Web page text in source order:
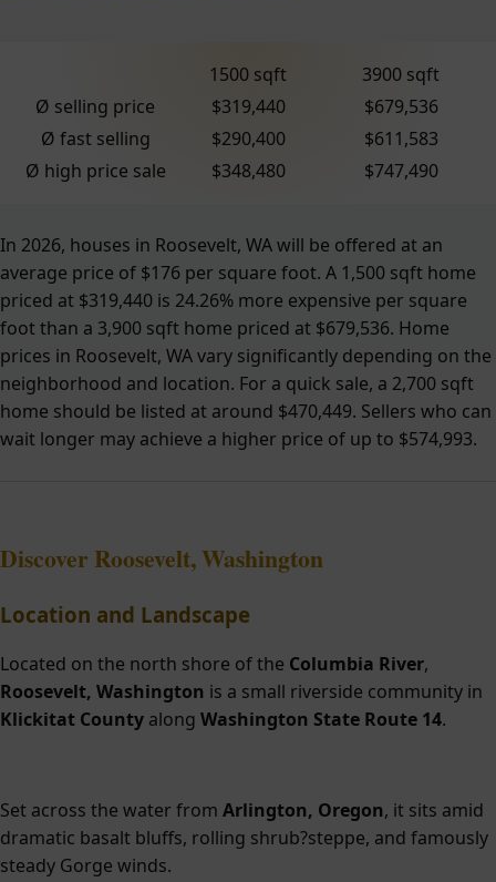
1500 sqft
3900 sqft
Ø selling price
$319,440
$679,536
Ø fast selling
$290,400
$611,583
Ø high price sale
$348,480 $747,490
In 2026, houses in Roosevelt, WA will be offered at an
average price of $176 per square foot. A 1,500 sqft home
priced at $319,440 is 24.26% more expensive per square
foot than a 3,900 sqft home priced at $679,536. Home
prices in Roosevelt, WA vary significantly depending on the
neighborhood and location. For a quick sale, a 2,700 sqft
home should be listed at around $470,449. Sellers who can
wait longer may achieve a higher price of up to $574,993.
Discover Roosevelt, Washington
Location and Landscape
Located on the north shore of the Columbia River,
Roosevelt, Washington is a small riverside community in
Klickitat County along Washington State Route 14.
Set across the water from Arlington, Oregon, it sits amid
dramatic basalt bluffs, rolling shrub?steppe, and famously
steady Gorge winds.